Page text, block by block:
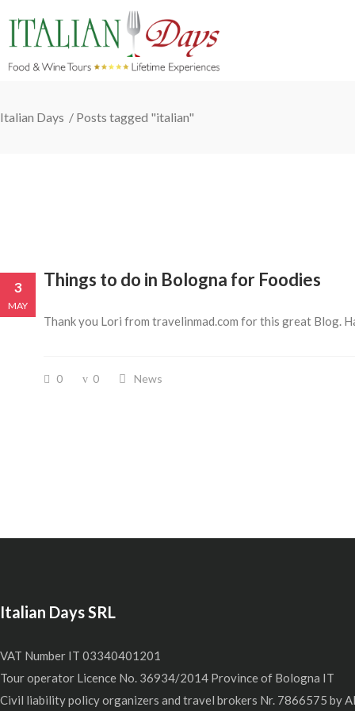
Italian Days / Posts tagged "italian"
3
MAY
Things to do in Bologna for Foodies
Thank you Lori from travelinmad.com for this great
0 0 News
Italian Days SRL
VAT Number IT 03340401201
Tour operator Licence No. 36934/2014 Province of Bologna IT
Civil liability policy organizers and travel brokers Nr. 7866575 by